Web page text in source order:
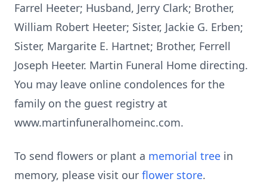
Farrel Heeter; Husband, Jerry Clark; Brother,
William Robert Heeter; Sister, Jackie G. Erben;
Sister, Margarite E. Hartnet; Brother, Ferrell
Joseph Heeter. Martin Funeral Home directing.
You may leave online condolences for the
family on the guest registry at
www.martinfuneralhomeinc.com.
To send flowers or plant a memorial tree in
memory, please visit our flower store.